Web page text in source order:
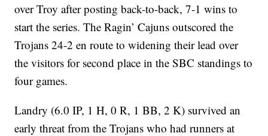
over Troy after posting back-to-back, 7-1 wins to
start the series. The Ragin’ Cajuns outscored the
Trojans 24-2 en route to widening their lead over
the visitors for second place in the SBC standings to
four games.
Landry (6.0 IP, 1 H, 0 R, 1 BB, 2 K) survived an
early threat from the Trojans who had runners at